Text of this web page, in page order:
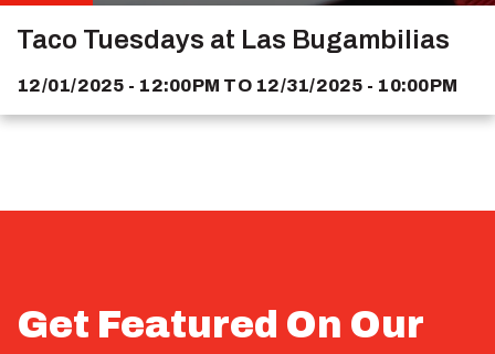
Taco Tuesdays at Las Bugambilias
12/01/2025 - 12:00PM TO 12/31/2025 - 10:00PM
Get Featured On Our